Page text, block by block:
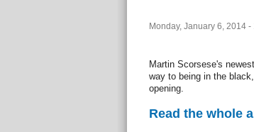
Monday, January 6, 2014 -
Martin Scorsese's
way to being in the
opening.
Read the whole